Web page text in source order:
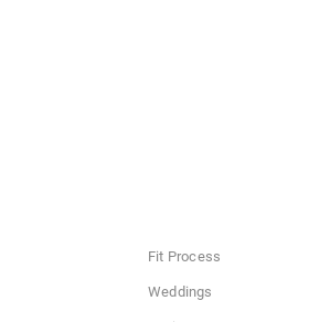
Fit Process
Weddings